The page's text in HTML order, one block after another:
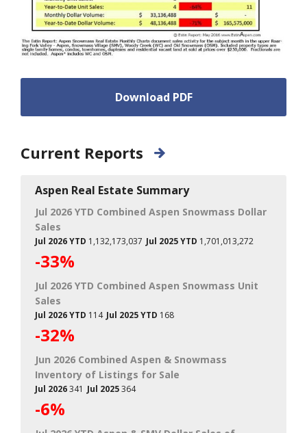
Download PDF
Current Reports
Aspen Real Estate Summary
Jul 2026 YTD Combined Aspen Snowmass Dollar
Sales
Jul 2026 YTD 1,132,173,037 Jul 2025 YTD 1,701,013,272
-33%
Jul 2026 YTD Combined Aspen Snowmass Unit
Sales
Jul 2026 YTD 114 Jul 2025 YTD 168
-32%
Jun 2026 Combined Aspen & Snowmass
Inventory of Listings for Sale
Jul 2026341 Jul 2025364
-6%